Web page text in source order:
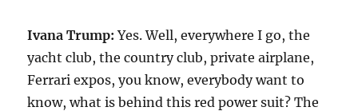
Ivana Trump: Yes. Well, everywhere I go, the
yacht club, the country club, private airplane,
Ferrari expos, you know, everybody want to
know, what is behind this red power suit? The